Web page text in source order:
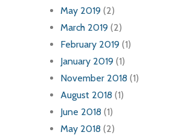
May 2019 (2)
March 2019 (2)
February 2019 (1)
January 2019 (1)
November 2018 (1)
August 2018 (1)
June 2018 (1)
May 2018 (2)